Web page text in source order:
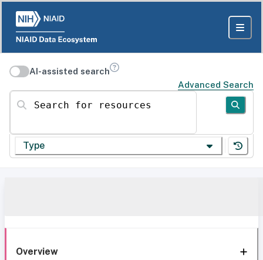
AI-assisted search
Advanced Search
Search for resources
Type
Overview